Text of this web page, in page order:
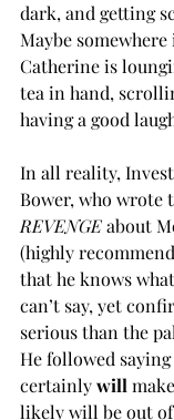
dark, and getting
Maybe
Catherine is
tea in hand,
having a good
In all reality,
Bower, who wrote
REVENGE about
(highly
that he knows
can’t say, yet
serious than the
He followed
certainly will
likely will be out